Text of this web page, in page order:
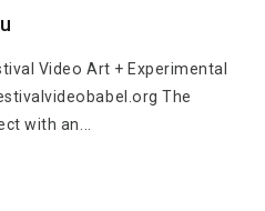
Video Art + Experimental
The
with an...